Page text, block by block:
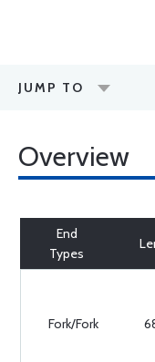
JUMP TO
Overview
End
Types
Fork/Fork